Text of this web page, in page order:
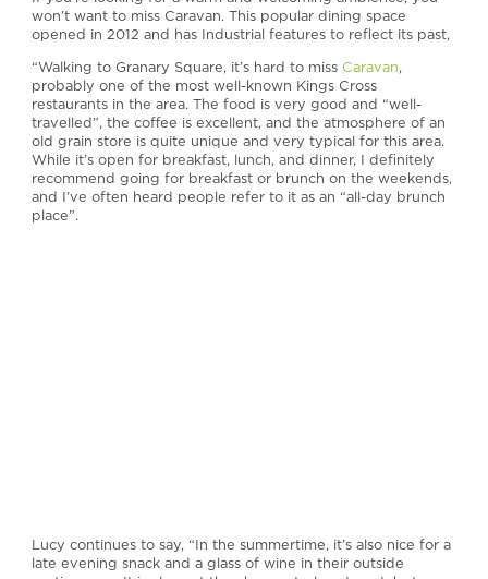
won’t want to miss Caravan. This popular dining space
opened in 2012 and has Industrial features to reflect its past,
“Walking to Granary Square, it’s hard to miss Caravan,
probably one of the most well-known Kings Cross
restaurants in the area. The food is very good and “well-
travelled”, the coffee is excellent, and the atmosphere of an
old grain store is quite unique and very typical for this area.
While it’s open for breakfast, lunch, and dinner, I definitely
recommend going for breakfast or brunch on the weekends,
and I’ve often heard people refer to it as an “all-day brunch
place”.
Lucy continues to say, “In the summertime, it’s also nice for a
late evening snack and a glass of wine in their outside